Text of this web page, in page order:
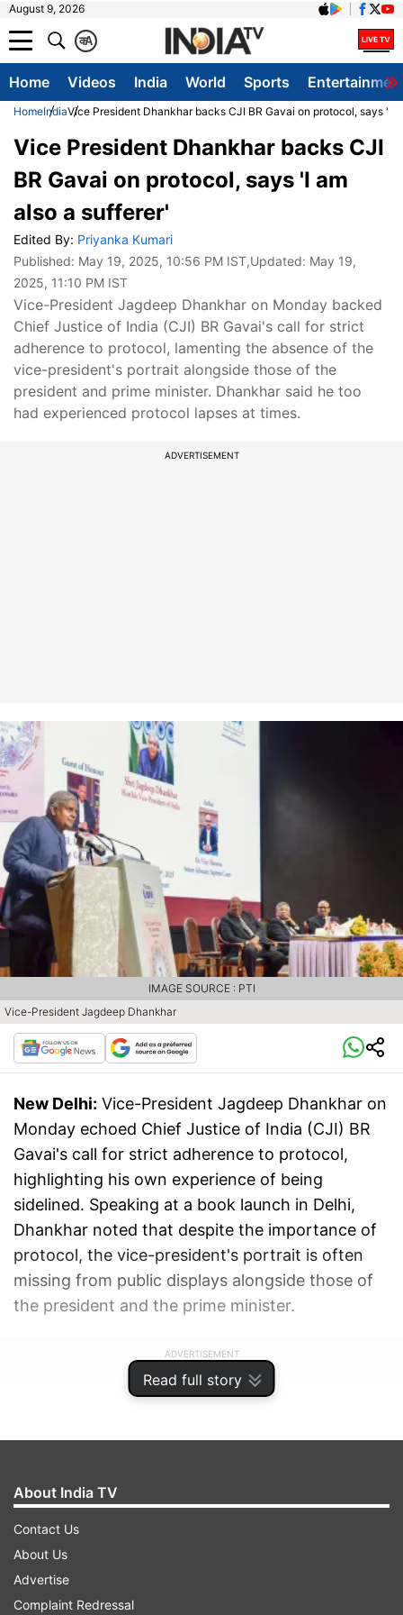
August 9, 2026
A
क
Home Videos India World Sports
HomeIndiaVice President Dhankhar backs CJI BR Gavai on protocol, says 'I
Read full story
Vice President Dhankhar backs CJI
BR Gavai on protocol, says 'I am
also a sufferer'
Edited By: Priyanka Kumari
Published: May 19, 2025, 10:56 PM IST,Updated: May 19,
2025, 11:10 PM IST
Vice-President Jagdeep Dhankhar on Monday backed
Chief Justice of India (CJI) BR Gavai's call for strict
adherence to protocol, lamenting the absence of the
vice-president's portrait alongside those of the
president and prime minister. Dhankhar said he too
had experienced protocol lapses at times.
ADVERTISEMENT
Vice-President Jagdeep Dhankhar
IMAGE SOURCE : PTI
New Delhi: Vice-President Jagdeep Dhankhar on
Monday echoed Chief Justice of India (CJI) BR
Gavai's call for strict adherence to protocol,
highlighting his own experience of being
sidelined. Speaking at a book launch in Delhi,
Dhankhar noted that despite the importance of
protocol, the vice-president's portrait is often
missing from public displays alongside those of
the president and the prime minister.
ADVERTISEMENT
About India TV
Contact Us
About Us
Advertise
Complaint Redressal